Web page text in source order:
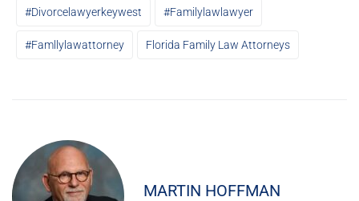
#divorcelawyerkeywest #familylawlawyer
#famllylawattorney Florida Family Law Attorneys
MARTIN HOFFMAN